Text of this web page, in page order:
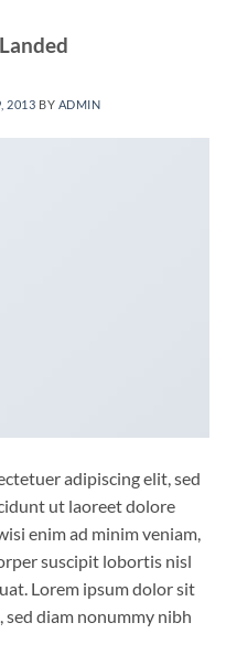
2013 BY ADMIN
adipiscing elit, sed
ut laoreet dolore
enim ad minim veniam,
suscipit lobortis nisl
Lorem ipsum dolor sit
diam nonummy nibh